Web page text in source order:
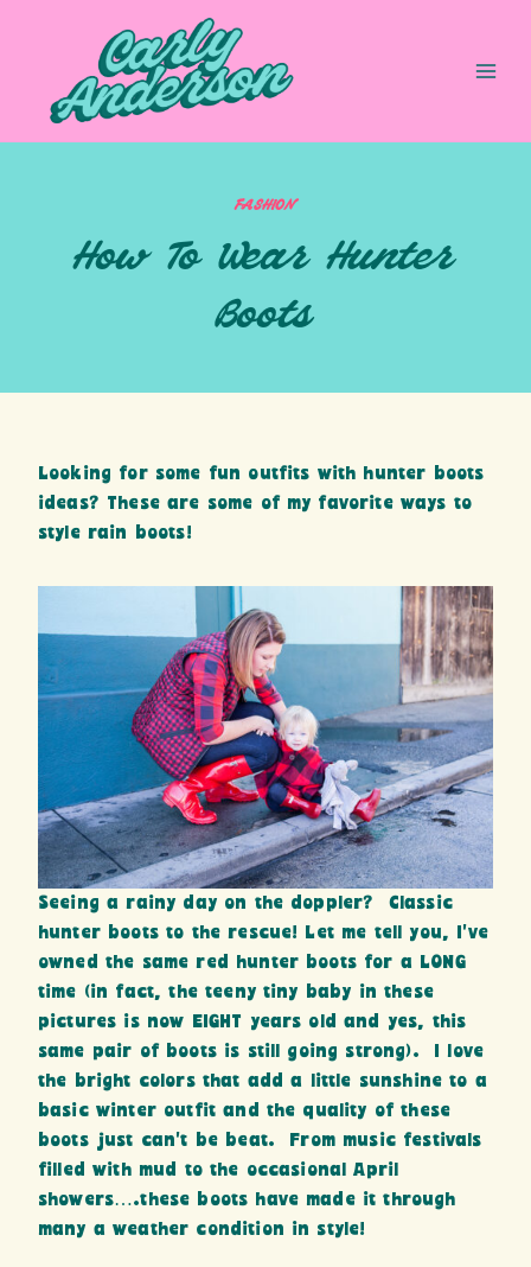
FASHION
How To Wear Hunter
Boots
Looking for some fun outfits with hunter boots
ideas? These are some of my favorite ways to
style rain boots!
Seeing a rainy day on the doppler? Classic
hunter boots to the rescue! Let me tell you, I’ve
owned the same red hunter boots for a LONG
time (in fact, the teeny tiny baby in these
pictures is now EIGHT years old and yes, this
same pair of boots is still going strong). I love
the bright colors that add a little sunshine to a
basic winter outfit and the quality of these
boots just can’t be beat. From music festivals
filled with mud to the occasional April
showers….these boots have made it through
many a weather condition in style!